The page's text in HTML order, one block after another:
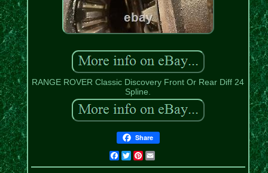
RANGE ROVER Classic Discovery Front Or Rear Diff 24
Spline.
Share
Facebook
TwitterPinterest